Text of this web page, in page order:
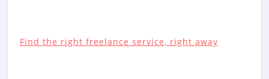
Find the right freelance service, right away